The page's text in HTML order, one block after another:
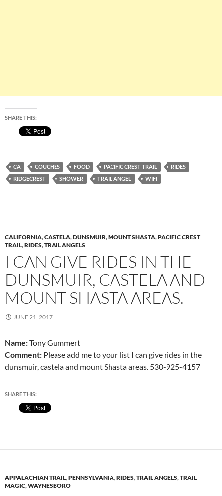
SHARE THIS:
CA COUCHES FOOD PACIFIC CREST TRAIL
RIDES
RIDGECREST
SHOWER TRAIL ANGEL WIFI
CALIFORNIA,CASTELA,DUNSMUIR,MOUNT SHASTA,PACIFIC CREST
TRAIL,RIDES,TRAIL ANGELS
I CAN GIVE RIDES IN THE
DUNSMUIR, CASTELA AND
MOUNT SHASTA AREAS.
JUNE 21, 2017
Name:Tony Gummert
Comment: Please add me to your list I can give rides in the
dunsmuir, castela and mount Shasta areas. 530-925-4157
SHARE THIS:
APPALACHIAN TRAIL,PENNSYLVANIA,RIDES,TRAIL ANGELS,TRAIL
MAGIC,WAYNESBORO